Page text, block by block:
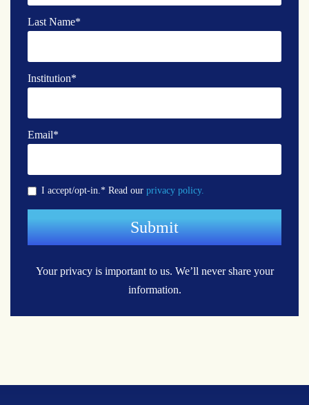
Last Name*
Institution*
Email*
I accept/opt-in.* Read our privacy policy.
Your privacy is important to us. We’ll never share your
information.